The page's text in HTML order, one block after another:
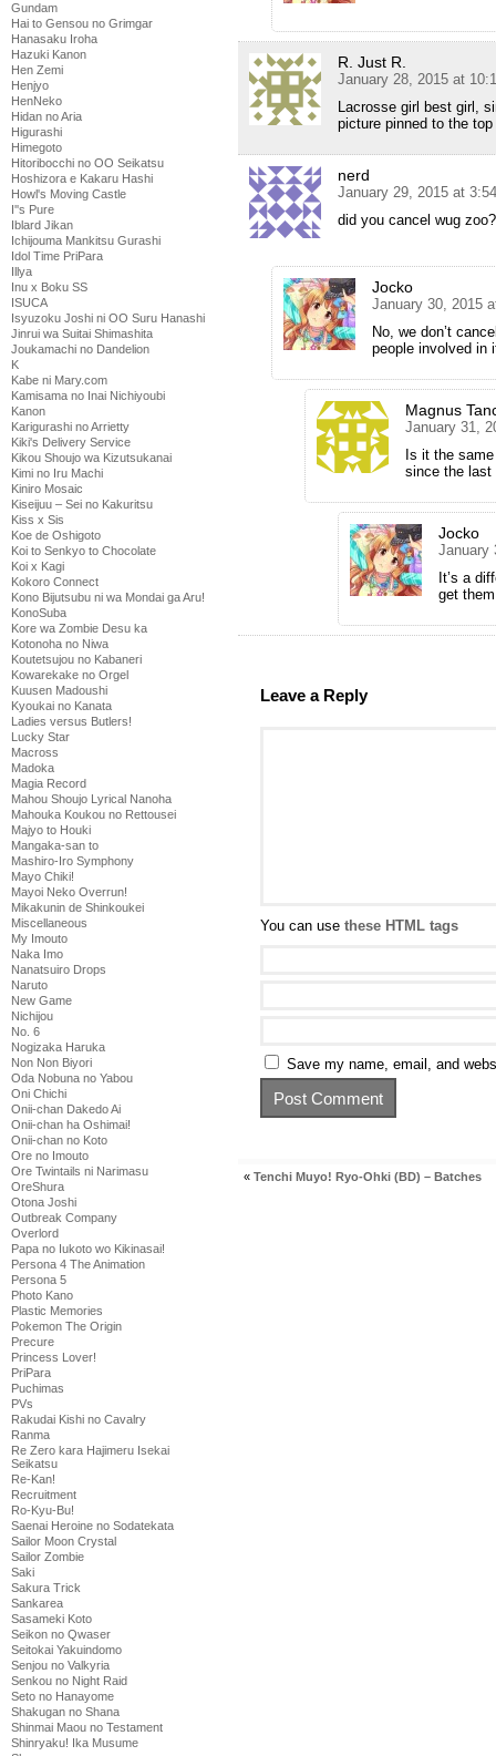
Gundam
Hai to Gensou no Grimgar
Hanasaku Iroha
Hazuki Kanon
Hen Zemi
Henjyo
HenNeko
Hidan no Aria
Higurashi
Himegoto
Hitoribocchi no OO Seikatsu
Hoshizora e Kakaru Hashi
Howl's Moving Castle
I''s Pure
Iblard Jikan
Ichijouma Mankitsu Gurashi
Idol Time PriPara
Illya
Inu x Boku SS
ISUCA
Isyuzoku Joshi ni OO Suru Hanashi
Jinrui wa Suitai Shimashita
Joukamachi no Dandelion
K
Kabe ni Mary.com
Kamisama no Inai Nichiyoubi
Kanon
Karigurashi no Arrietty
Kiki's Delivery Service
Kikou Shoujo wa Kizutsukanai
Kimi no Iru Machi
Kiniro Mosaic
Kiseijuu – Sei no Kakuritsu
Kiss x Sis
Koe de Oshigoto
Koi to Senkyo to Chocolate
Koi x Kagi
Kokoro Connect
Kono Bijutsubu ni wa Mondai ga Aru!
KonoSuba
Kore wa Zombie Desu ka
Kotonoha no Niwa
Koutetsujou no Kabaneri
Kowarekake no Orgel
Kuusen Madoushi
Kyoukai no Kanata
Ladies versus Butlers!
Lucky Star
Macross
Madoka
Magia Record
Mahou Shoujo Lyrical Nanoha
Mahouka Koukou no Rettousei
Majyo to Houki
Mangaka-san to
Mashiro-Iro Symphony
Mayo Chiki!
Mayoi Neko Overrun!
Mikakunin de Shinkoukei
Miscellaneous
My Imouto
Naka Imo
Nanatsuiro Drops
Naruto
New Game
Nichijou
No. 6
Nogizaka Haruka
Non Non Biyori
Oda Nobuna no Yabou
Oni Chichi
Onii-chan Dakedo Ai
Onii-chan ha Oshimai!
Onii-chan no Koto
Ore no Imouto
Ore Twintails ni Narimasu
OreShura
Otona Joshi
Outbreak Company
Overlord
Papa no Iukoto wo Kikinasai!
Persona 4 The Animation
Persona 5
Photo Kano
Plastic Memories
Pokemon The Origin
Precure
Princess Lover!
PriPara
Puchimas
PVs
Rakudai Kishi no Cavalry
Ranma
Re Zero kara Hajimeru Isekai
Seikatsu
Re-Kan!
Recruitment
Ro-Kyu-Bu!
Saenai Heroine no Sodatekata
Sailor Moon Crystal
Sailor Zombie
Saki
Sakura Trick
Sankarea
Sasameki Koto
Seikon no Qwaser
Seitokai Yakuindomo
Senjou no Valkyria
Senkou no Night Raid
Seto no Hanayome
Shakugan no Shana
Shinmai Maou no Testament
Shinryaku! Ika Musume
R. Just R.
January 28, 2015 at
Lacrosse girl best girl,
picture pinned to the
nerd
January 29, 2015 at
did you cancel wug zoo?
Jocko
January 30, 2015
No, we don’t
people involved in
Magnus
January 31,
Is it the
since the last
Jocko
January
It’s a
get
Leave a Reply
You can use these HTML tags
Save my name, email, and
« Tenchi Muyo! Ryo-Ohki (BD) – Batches